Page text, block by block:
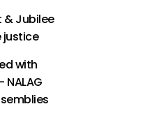
& Jubilee
justice
with